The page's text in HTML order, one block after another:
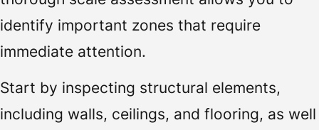
identify important zones that require
immediate attention.
Start by inspecting structural elements,
including walls, ceilings, and flooring, as well